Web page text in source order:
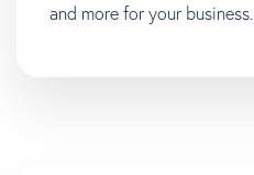
and more for your business.